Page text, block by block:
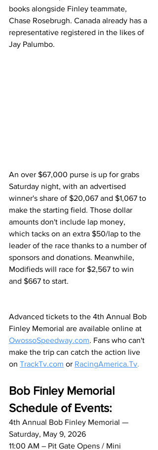
books alongside Finley teammate,
Chase Rosebrugh. Canada already has a
representative registered in the likes of
Jay Palumbo.
An over $67,000 purse is up for grabs
Saturday night, with an advertised
winner's share of $20,067 and $1,067 to
make the starting field. Those dollar
amounts don't include lap money,
which tacks on an extra $50/lap to the
leader of the race thanks to a number of
sponsors and donations. Meanwhile,
Modifieds will race for $2,567 to win
and $667 to start.
Advanced tickets to the 4th Annual Bob
Finley Memorial are available online at
OwossoSpeedway.com. Fans who can't
make the trip can catch the action live
on TrackTv.com or RacingAmerica.Tv.
Bob Finley Memorial
Schedule of Events:
4th Annual Bob Finley Memorial —
Saturday, May 9, 2026
11:00 AM – Pit Gate Opens / Mini